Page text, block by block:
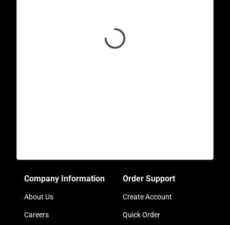
Company Information
About Us
Careers
Order Support
Create Account
Quick Order